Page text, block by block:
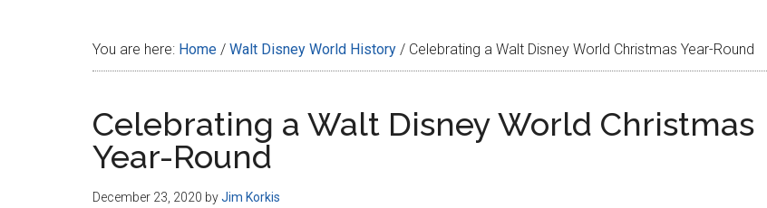
You are here: Home / Walt Disney World History / Celebrating a Walt Disney World Christmas Year-Round
Celebrating a Walt Disney World Christmas
Year-Round
December 23, 2020 byJim Korkis